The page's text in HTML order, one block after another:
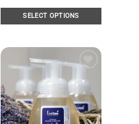
ratingsSELECT OPTIONS
has
multiple
variants.
The
options
may
Wishlist